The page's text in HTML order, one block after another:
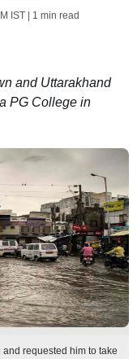
IST| 1 min read
and Uttarakhand
PG College in
requested him to take